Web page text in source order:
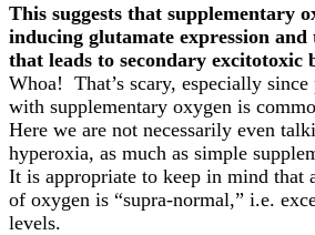
This suggests that supplementary
inducing glutamate expression and
that leads to secondary
Whoa! That’s scary, especially
with supplementary oxygen is
Here we are not necessarily even
hyperoxia, as much as simple
It is appropriate to keep in mind that
of oxygen is “supra-normal,” i.e.
levels.